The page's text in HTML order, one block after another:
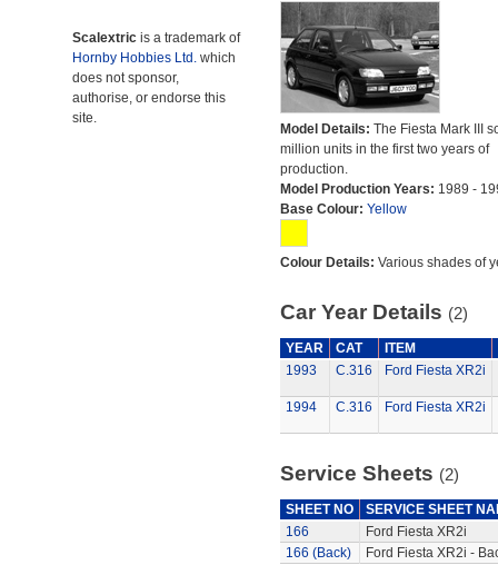
Scalextric is a trademark of
Hornby Hobbies Ltd. which
does not sponsor,
authorise, or endorse this
site.
Model Details: The Fiesta Mark III
million units in the first two years of
production.
Model Production Years: 1989 -
Base Colour: Yellow
Colour Details: Various shades of
Car Year Details (2)
YEAR CAT
ITEM
1993
C.316 Ford Fiesta XR2i
1994 C.316 Ford Fiesta XR2i
Service Sheets (2)
SHEET NO
SERVICE SHEET
166
Ford Fiesta XR2i
166 (Back)
Ford Fiesta XR2i -